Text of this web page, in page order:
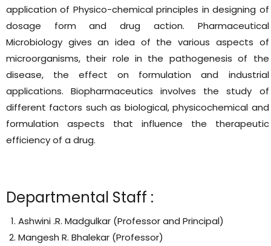
application of Physico-chemical principles in designing of
dosage form and drug action. Pharmaceutical
Microbiology gives an idea of the various aspects of
microorganisms, their role in the pathogenesis of the
disease, the effect on formulation and industrial
applications. Biopharmaceutics involves the study of
different factors such as biological, physicochemical and
formulation aspects that influence the therapeutic
efficiency of a drug.
Departmental Staff :
Ashwini .R. Madgulkar (Professor and Principal)
Mangesh R. Bhalekar (Professor)